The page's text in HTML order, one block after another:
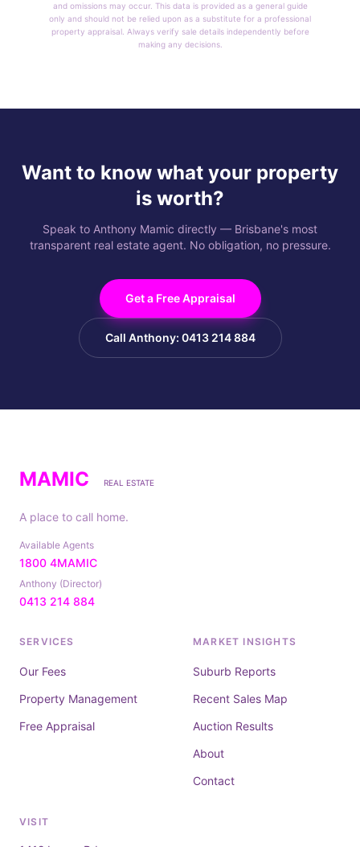
and omissions may occur. This data is provided as a general guide
only and should not be relied upon as a substitute for a professional
property appraisal. Always verify sale details independently before
making any decisions.
Want to know what your property
is worth?
Speak to Anthony Mamic directly — Brisbane's most
transparent real estate agent. No obligation, no pressure.
Get a Free Appraisal
Call Anthony: 0413 214 884
MAMIC REAL ESTATE
A place to call home.
Available Agents
1800 4MAMIC
Anthony (Director)
0413 214 884
SERVICES
Our Fees
Property Management
Free Appraisal
MARKET INSIGHTS
Suburb Reports
Recent Sales Map
Auction Results
About
Contact
VISIT